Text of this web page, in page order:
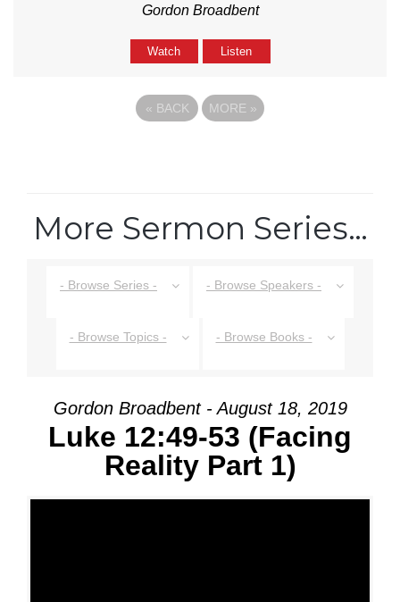
Gordon Broadbent
Watch Listen
« BACK MORE »
More Sermon Series…
- Browse Series - - Browse Speakers -
- Browse Topics - - Browse Books -
Gordon Broadbent - August 18, 2019
Luke 12:49-53 (Facing
Reality Part 1)